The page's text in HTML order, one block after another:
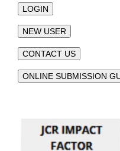
LOGIN
NEW USER
CONTACT US
ONLINE SUBMISSION